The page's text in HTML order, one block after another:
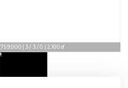
| 3 / 3 / 0 | 2,100sf